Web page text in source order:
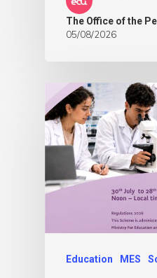
The Office of the
05/08/2026
Education MES